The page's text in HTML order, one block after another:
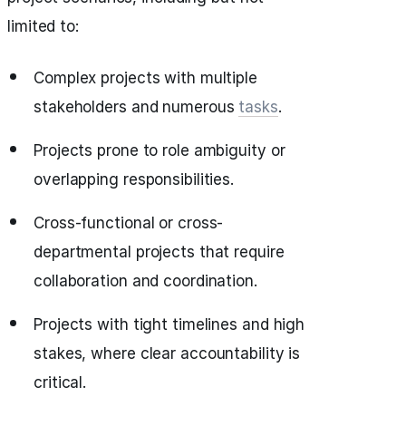
limited to:
Complex projects with multiple
stakeholders and numerous tasks.
Projects prone to role ambiguity or
overlapping responsibilities.
Cross-functional or cross-
departmental projects that require
collaboration and coordination.
Projects with tight timelines and high
stakes, where clear accountability is
critical.